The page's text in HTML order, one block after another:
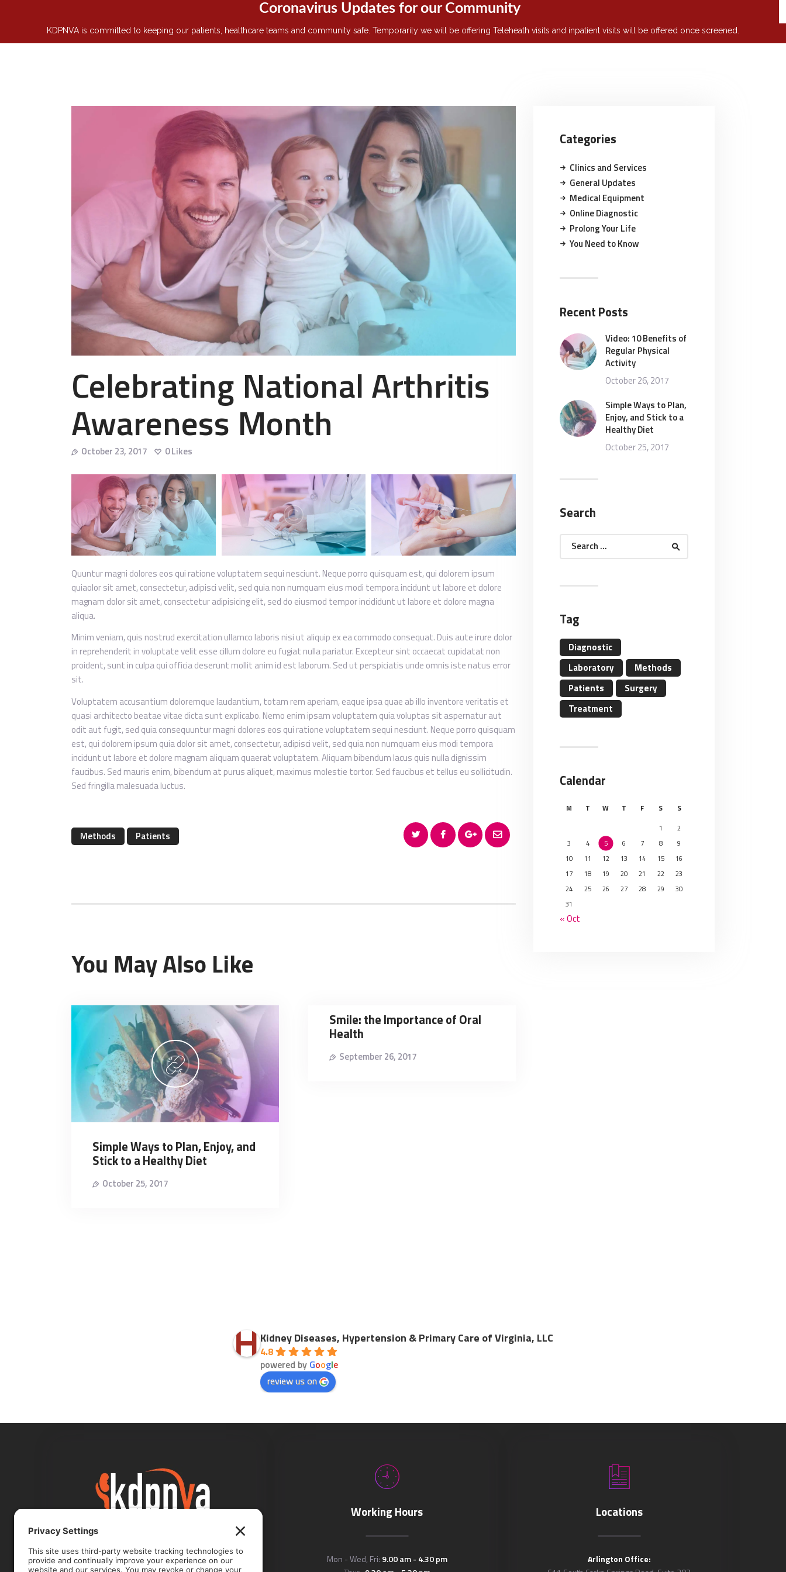
Coronavirus Updates for our Community
KDPNVA is committed to keeping our patients, healthcare teams and community safe. Temporarily we will be offering Teleheath visits and inpatient visits will be offered once screened.
Celebrating National Arthritis
Awareness Month
October 23, 2017 0Likes
Quuntur magni dolores eos qui ratione voluptatem sequi nesciunt. Neque porro quisquam est, qui dolorem ipsum
quiaolor sit amet, consectetur, adipisci velit, sed quia non numquam eius modi tempora incidunt ut labore et dolore
magnam dolor sit amet, consectetur adipisicing elit, sed do eiusmod tempor incididunt ut labore et dolore magna
aliqua.
Minim veniam, quis nostrud exercitation ullamco laboris nisi ut aliquip ex ea commodo consequat. Duis aute irure dolor
in reprehenderit in voluptate velit esse cillum dolore eu fugiat nulla pariatur. Excepteur sint occaecat cupidatat non
proident, sunt in culpa qui officia deserunt mollit anim id est laborum. Sed ut perspiciatis unde omnis iste natus error
sit.
Voluptatem accusantium doloremque laudantium, totam rem aperiam, eaque ipsa quae ab illo inventore veritatis et
quasi architecto beatae vitae dicta sunt explicabo. Nemo enim ipsam voluptatem quia voluptas sit aspernatur aut
odit aut fugit, sed quia consequuntur magni dolores eos qui ratione voluptatem sequi nesciunt. Neque porro quisquam
est, qui dolorem ipsum quia dolor sit amet, consectetur, adipisci velit, sed quia non numquam eius modi tempora
incidunt ut labore et dolore magnam aliquam quaerat voluptatem. Aliquam bibendum lacus quis nulla dignissim
faucibus. Sed mauris enim, bibendum at purus aliquet, maximus molestie tortor. Sed faucibus et tellus eu sollicitudin.
Sed fringilla malesuada luctus.
Methods Patients
You May Also Like
Simple Ways to Plan, Enjoy, and
Stick to a Healthy Diet
October 25, 2017
Smile: the Importance of Oral
Health
September 26, 2017
Categories
Clinics and Services
General Updates
Medical Equipment
Online Diagnostic
Prolong Your Life
You Need to Know
Recent Posts
Video: 10 Benefits of
Regular Physical
Activity
October 26, 2017
Simple Ways to Plan,
Enjoy, and Stick to a
Healthy Diet
October 25, 2017
Search
Search
Tag
Diagnostic
Laboratory
Methods
Patients
Surgery
Treatment
Calendar
M T W T F S
S
1
2
3
4 5 6 7 8
9
10
11 12 13 14 15
16
17
18 19 20 21 22
23
24
25 26 27 28 29
30
31
« Oct
Kidney Diseases, Hypertension & Primary Care of Virginia, LLC
4.8
powered by Google
review us on
Kidney Disease, Internal Medicine
& Primary Care
Working Hours
Mon - Wed, Fri: 9.00 am - 4.30 pm
Locations
Arlington Office: